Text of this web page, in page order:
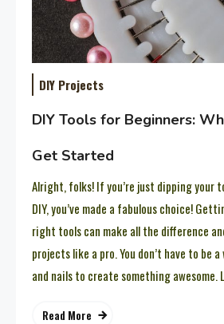
DIY Projects
DIY Tools for Beginners:
Get Started
Alright, folks! If you’re just dipping your
DIY, you’ve made a fabulous choice!
right tools can make all the difference
projects like a pro. You don’t have to be
and nails to create something awesome.
Read More